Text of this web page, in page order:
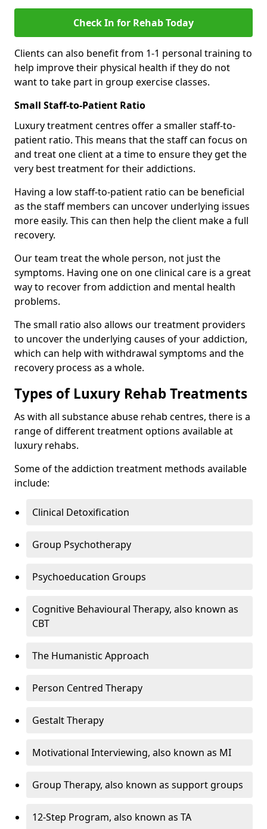
Check In for Rehab Today
Clients can also benefit from 1-1 personal training to
help improve their physical health if they do not
want to take part in group exercise classes.
Small Staff-to-Patient Ratio
Luxury treatment centres offer a smaller staff-to-
patient ratio. This means that the staff can focus on
and treat one client at a time to ensure they get the
very best treatment for their addictions.
Having a low staff-to-patient ratio can be beneficial
as the staff members can uncover underlying issues
more easily. This can then help the client make a full
recovery.
Our team treat the whole person, not just the
symptoms. Having one on one clinical care is a great
way to recover from addiction and mental health
problems.
The small ratio also allows our treatment providers
to uncover the underlying causes of your addiction,
which can help with withdrawal symptoms and the
recovery process as a whole.
Types of Luxury Rehab Treatments
As with all substance abuse rehab centres, there is a
range of different treatment options available at
luxury rehabs.
Some of the addiction treatment methods available
include:
Clinical Detoxification
Group Psychotherapy
Psychoeducation Groups
Cognitive Behavioural Therapy, also known as
CBT
The Humanistic Approach
Person Centred Therapy
Gestalt Therapy
Motivational Interviewing, also known as MI
Group Therapy, also known as support groups
12-Step Program, also known as TA